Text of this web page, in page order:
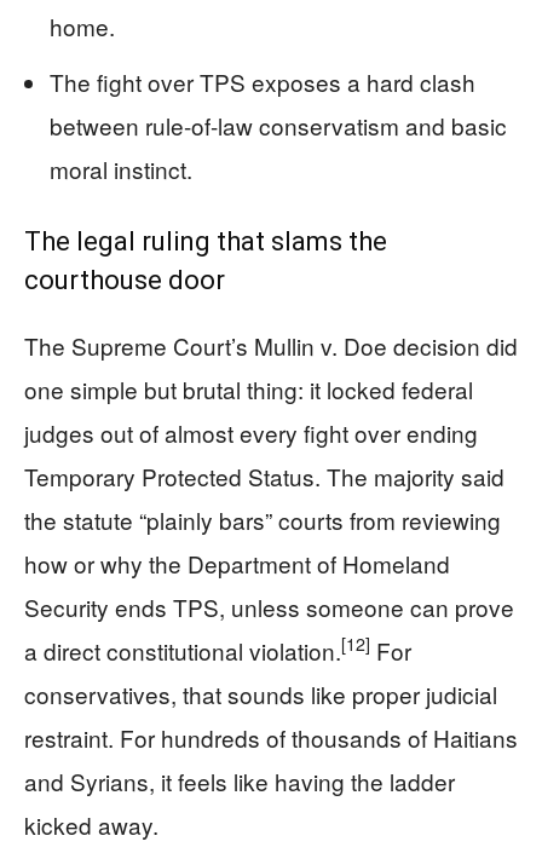
home.
The fight over TPS exposes a hard clash
between rule-of-law conservatism and basic
moral instinct.
The legal ruling that slams the
courthouse door
The Supreme Court’s Mullin v. Doe decision did
one simple but brutal thing: it locked federal
judges out of almost every fight over ending
Temporary Protected Status. The majority said
the statute “plainly bars” courts from reviewing
how or why the Department of Homeland
Security ends TPS, unless someone can prove
a direct constitutional violation.[12] For
conservatives, that sounds like proper judicial
restraint. For hundreds of thousands of Haitians
and Syrians, it feels like having the ladder
kicked away.